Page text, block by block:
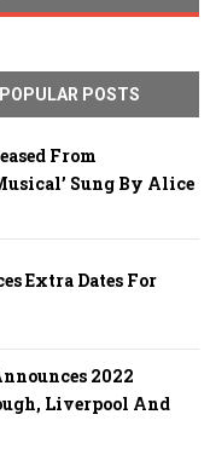
POPULAR POSTS
From
Sung By Alice
Extra Dates For
2022
Liverpool And